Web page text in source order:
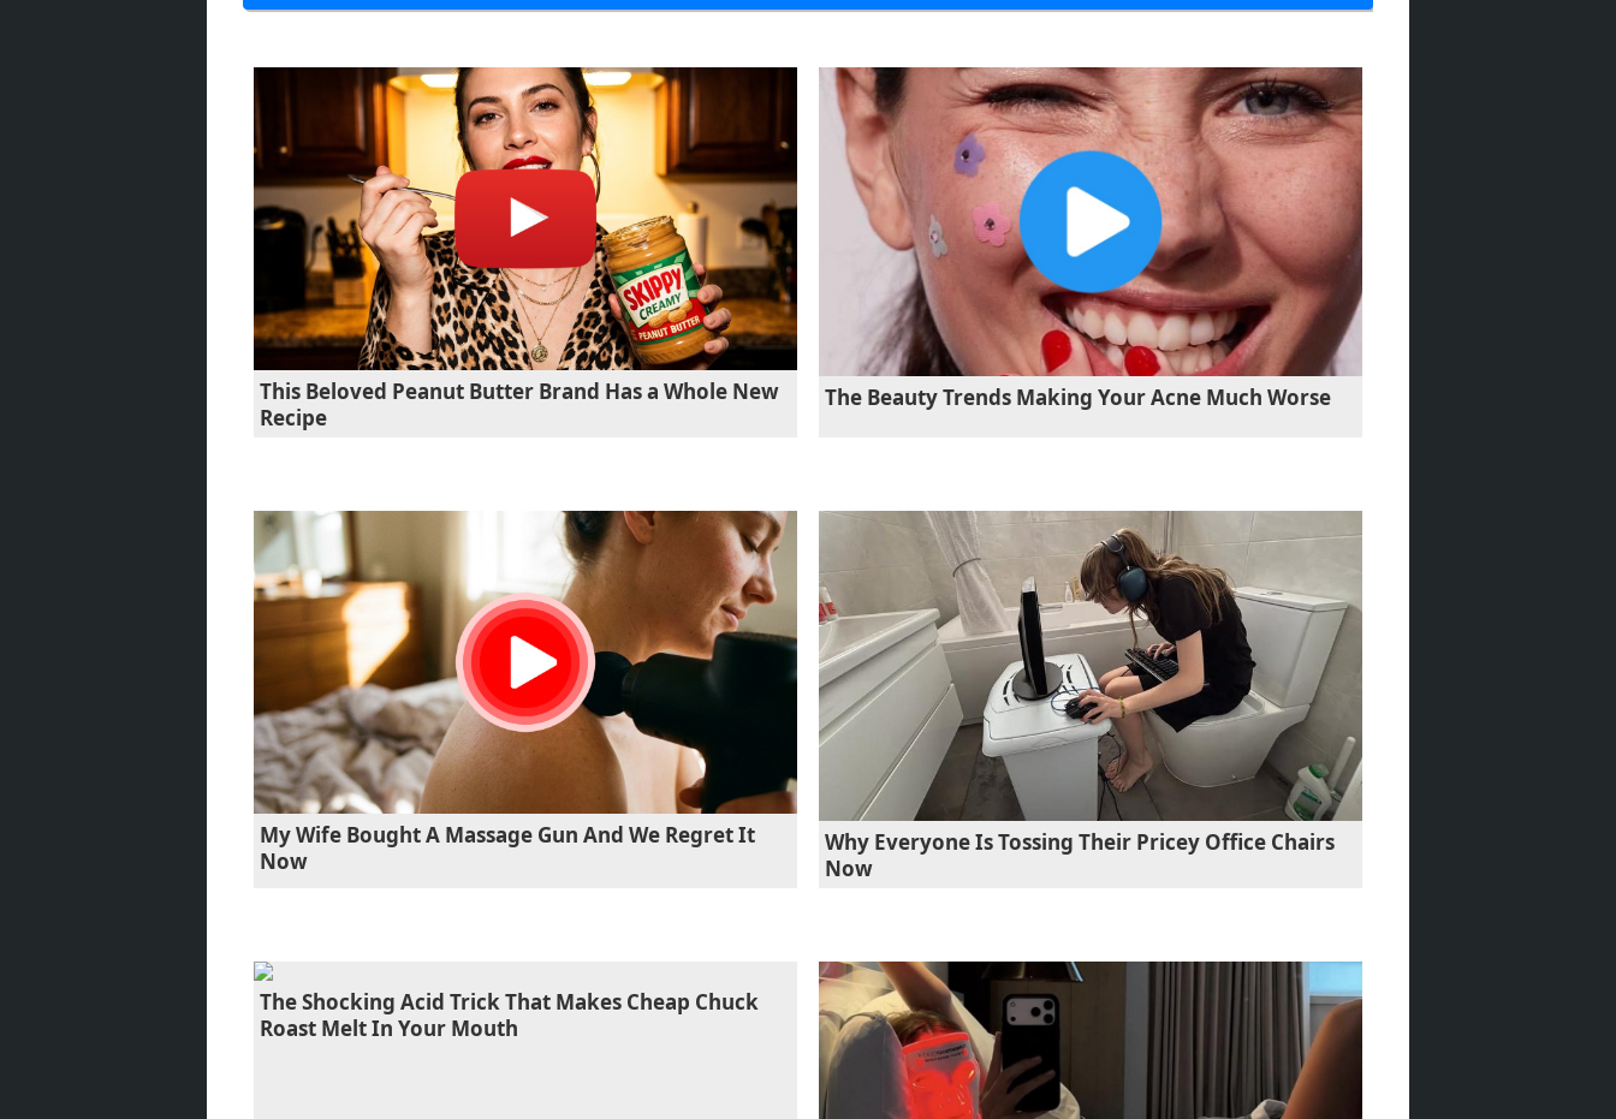
This Beloved Peanut Butter Brand Has a Whole New
Recipe
The Beauty Trends Making Your Acne Much Worse
My Wife Bought A Massage Gun And We Regret It
Now
Why Everyone Is Tossing Their Pricey Office Chairs
Now
The Shocking Acid Trick That Makes Cheap Chuck
Roast Melt In Your Mouth